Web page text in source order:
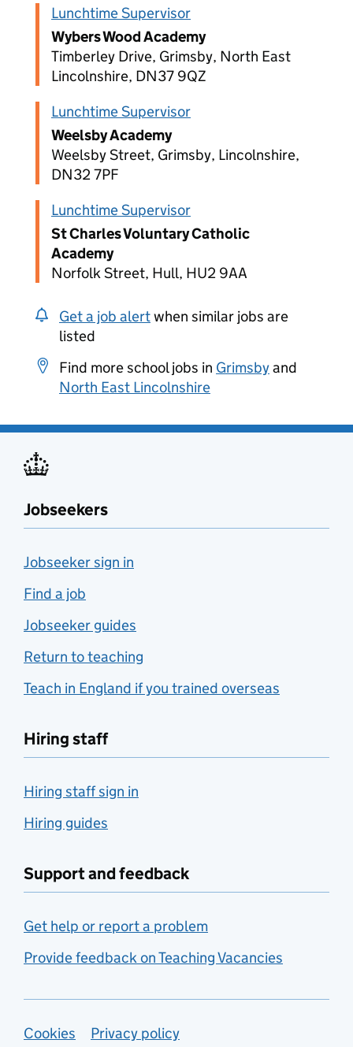
Lunchtime Supervisor
Wybers Wood Academy
Timberley Drive, Grimsby, North East
Lincolnshire, DN37 9QZ
Lunchtime Supervisor
Weelsby Academy
Weelsby Street, Grimsby, Lincolnshire,
DN32 7PF
Lunchtime Supervisor
St Charles Voluntary Catholic
Academy
Norfolk Street, Hull, HU2 9AA
Get a job alertwhen similar jobs are
listed
Find more school jobs in Grimsbyand
North East Lincolnshire
Jobseekers
Jobseeker sign in
Find a job
Jobseeker guides
Return to teaching
Teach in England if you trained overseas
Hiring staff
Hiring staff sign in
Hiring guides
Support and feedback
Get help or report a problem
Provide feedback on Teaching Vacancies
Support links
Cookies Privacy policy